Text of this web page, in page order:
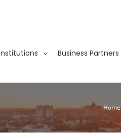
Business Partners
Home